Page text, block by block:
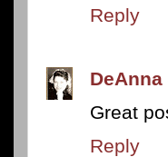
Reply
Great
Reply